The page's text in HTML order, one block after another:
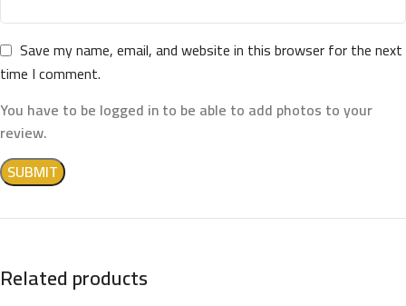
Save my name, email, and website in this browser for the next
time I comment.
You have to be logged in to be able to add photos to your
review.
Related products